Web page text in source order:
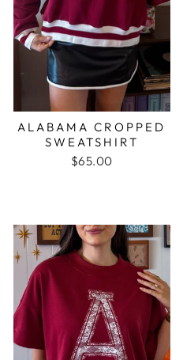
ALABAMA CROPPED
SWEATSHIRT
$65.00